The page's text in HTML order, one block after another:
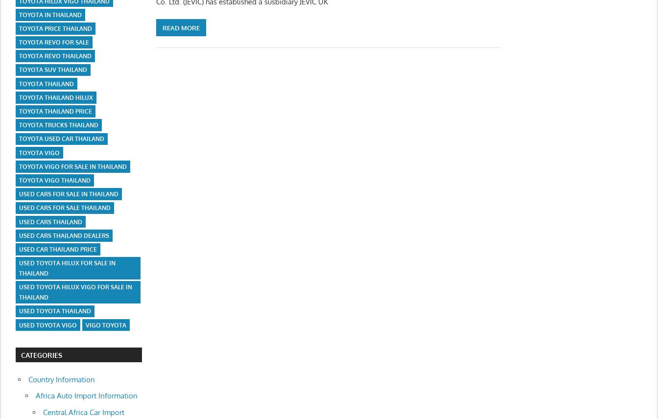
READ MORE
TOYOTA IN THAILAND
TOYOTA PRICE THAILAND
TOYOTA REVO FOR SALE
TOYOTA REVO THAILAND
TOYOTA SUV THAILAND
TOYOTA THAILAND
TOYOTA THAILAND HILUX
TOYOTA THAILAND PRICE
TOYOTA TRUCKS THAILAND
TOYOTA USED CAR THAILAND
TOYOTA VIGO
TOYOTA VIGO FOR SALE IN THAILAND
TOYOTA VIGO THAILAND
USED CARS FOR SALE IN THAILAND
USED CARS FOR SALE THAILAND
USED CARS THAILAND
USED CARS THAILAND DEALERS
USED CAR THAILAND PRICE
USED TOYOTA HILUX FOR SALE IN
THAILAND
USED TOYOTA HILUX VIGO FOR SALE IN
THAILAND
USED TOYOTA THAILAND
USED TOYOTA VIGO
VIGO TOYOTA
CATEGORIES
Country Information
Africa Auto Import Information
Central Africa Car Import